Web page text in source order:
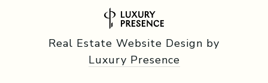
Real Estate Website Design by
Luxury Presence